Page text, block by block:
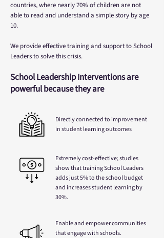
countries, where nearly 70% of children are not
able to read and understand a simple story by age
10.
We provide effective training and support to School
Leaders to solve this crisis.
School Leadership Interventions are
powerful because they are
Directly connected to improvement
in student learning outcomes
Extremely cost-effective; studies
show that training School Leaders
adds just 5% to the school budget
and increases student learning by
30%.
Enable and empower communities
that engage with schools.